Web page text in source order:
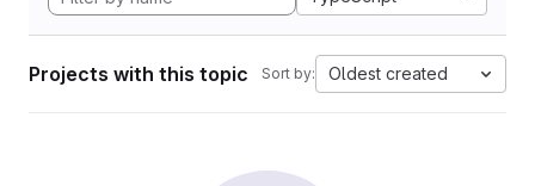
Projects with this topic Sort by: Oldest created